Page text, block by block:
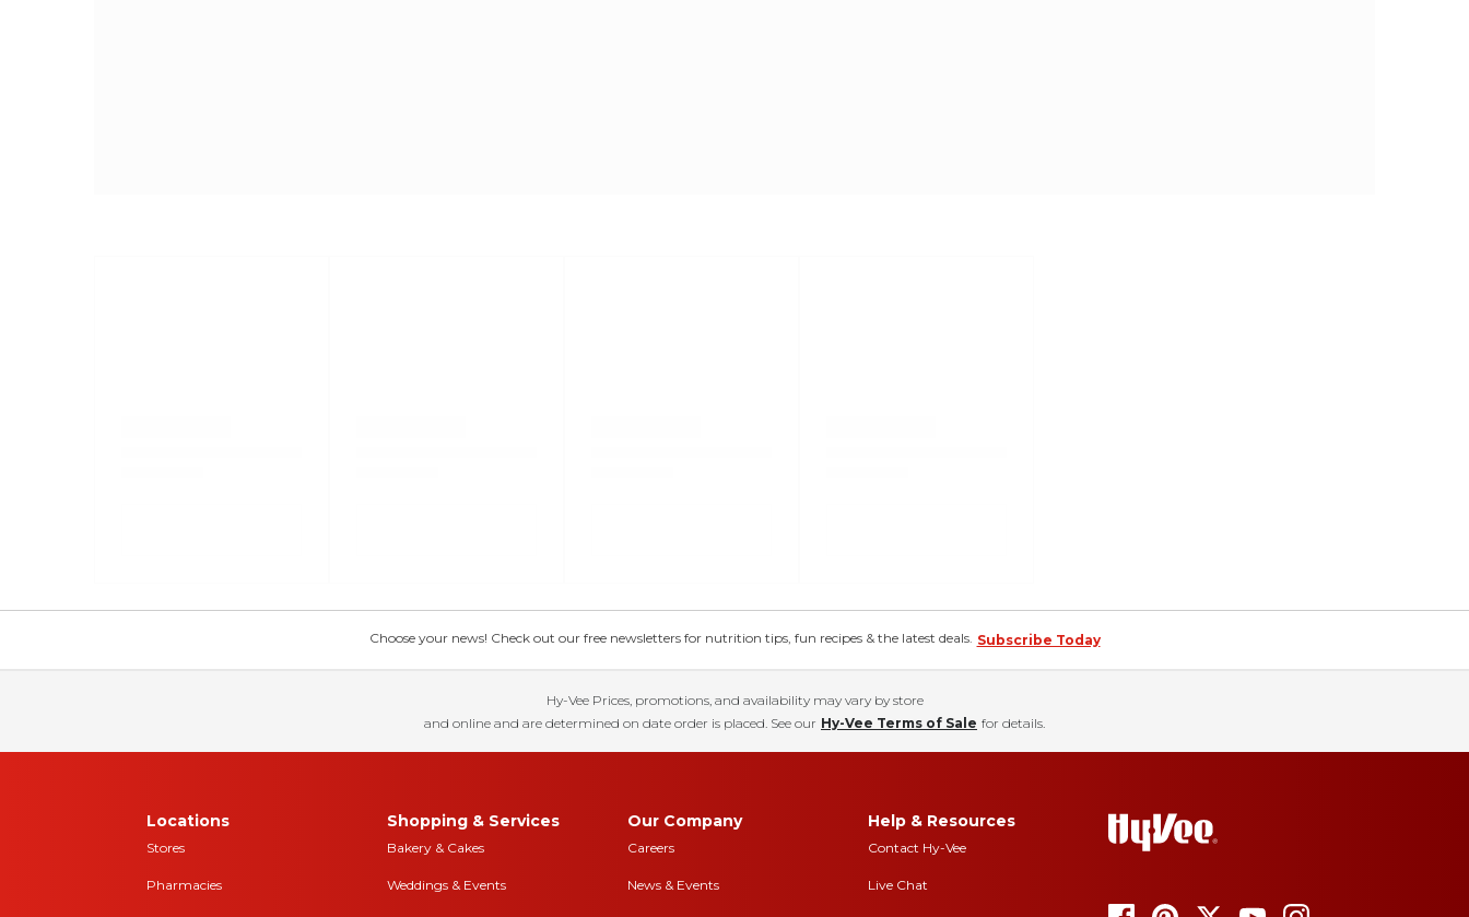
Choose your news! Check out our free newsletters for nutrition tips, fun recipes & the latest deals. Subscribe Today
Hy-Vee Prices, promotions, and availability may vary by store
and online and are determined on date order is placed. See our Hy-Vee Terms of Sale for details.
Locations
Stores
Pharmacies
Shopping & Services
Bakery & Cakes
Weddings & Events
Our Company
Careers
News & Events
Help & Resources
Contact Hy-Vee
Live Chat